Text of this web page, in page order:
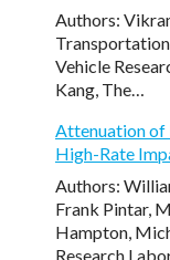
Authors:
Vehicle
Kang, The…
Attenuation of
High-Rate
Authors:
Frank Pintar,
Hampton,
Research